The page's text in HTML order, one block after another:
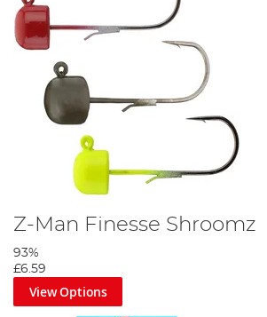
Z-Man Finesse Shroomz
93%
£6.59
View Options